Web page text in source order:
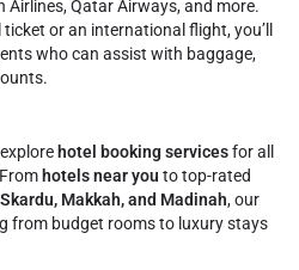
Airlines, Qatar Airways, and more.
or an international flight, you’ll
who can assist with baggage,
hotel booking servicesfor all
hotels near you to top-rated
Makkah, and Madinah, our
from budget rooms to luxury stays